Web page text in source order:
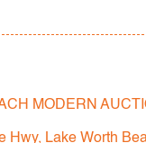
deaccessioned with
& Art: 1950s-
MODERN
Hwy, Lake Worth